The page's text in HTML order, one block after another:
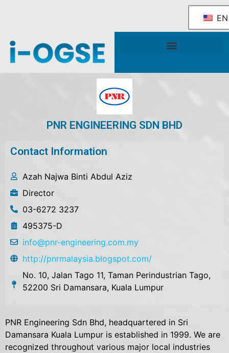
EN
PNR ENGINEERING SDN BHD
Contact Information
Azah Najwa Binti Abdul Aziz
Director
03-6272 3237
495375-D
info@pnr-engineering.com.my
http://pnrmalaysia.blogspot.com/
No. 10, Jalan Tago 11, Taman Perindustrian Tago,
52200 Sri Damansara, Kuala Lumpur
PNR Engineering Sdn Bhd, headquartered in Sri
Damansara Kuala Lumpur is established in 1999. We are
recognized throughout various major local industries